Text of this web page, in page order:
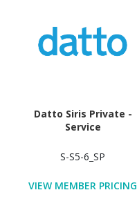
Datto Siris Private -
Service
S-S5-6_SP
VIEW MEMBER PRICING